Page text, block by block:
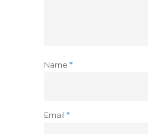
Name *
Email *